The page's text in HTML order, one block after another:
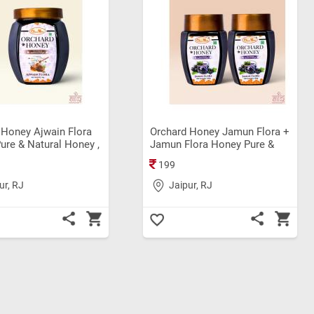
Ajwain Flora
& Natural Honey ,
Rich in
Boosts Immunity,
Digestion Original
(1Kg)
RJ
Orchard Honey Jamun Flora +
Jamun Flora Honey Pure &
Natural Honey, Organic
Honey, Rich in Nutrients,
Boosts Immunity, Supports
Digestion Original Bee Honey
199
Jaipur, RJ